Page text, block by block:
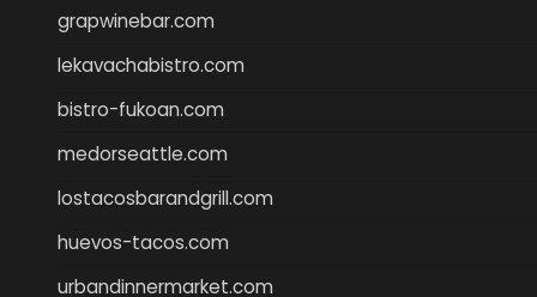
grapwinebar.com
lekavachabistro.com
bistro-fukoan.com
medorseattle.com
lostacosbarandgrill.com
huevos-tacos.com
urbandinnermarket.com